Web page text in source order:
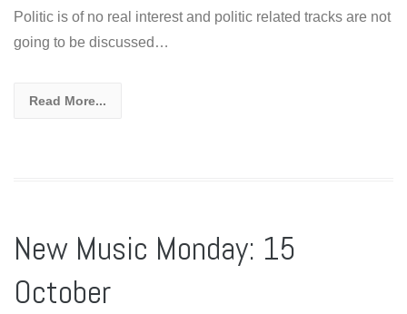
Politic is of no real interest and politic related tracks are not
going to be discussed…
Read More...
New Music Monday: 15
October